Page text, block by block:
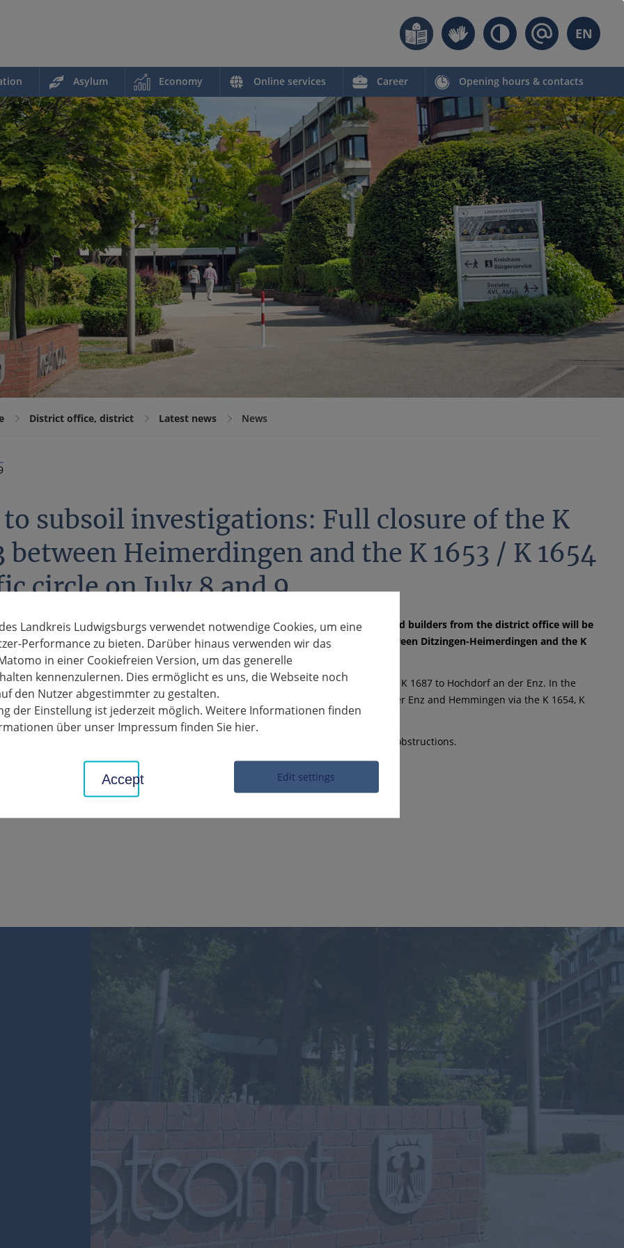
EN
Asylum Economy Online services Career Opening hours & contacts
District office, district Latest news News
to subsoil investigations: Full closure of the K
between Heimerdingen and the K 1653 / K 1654
circle on July 8 and 9
HEIMERDINGEN. In preparation for road construction work on the K 1653, the road builders from the district office will be
subsoil there in advance on July 8 and 9. For this reason, the district road between Ditzingen-Heimerdingen and the K
traffic circle must be fully closed on these two days.
be widely diverted from Heimerdingen via the L 1177, K 1688 to Eberdingen and K 1687 to Hochdorf an der Enz. In the
traffic will be routed from the K 1653/K1654 traffic circle from Hochdorf an der Enz and Hemmingen via the K 1654, K
1177 to Heimerdingen.
administration office asks road users and residents for their understanding for the obstructions.
Landkreis Ludwigsburgs verwendet notwendige Cookies, um eine
Performance zu bieten. Darüber hinaus verwenden wir das
in einer Cookiefreien Version, um das generelle
kennenzulernen. Dies ermöglicht es uns, die Webseite noch
den Nutzer abgestimmter zu gestalten.
der Einstellung ist jederzeit möglich. Weitere Informationen finden
über unser Impressum finden Sie hier.
Edit settings
Accept